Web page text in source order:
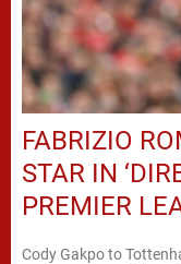
FABRIZIO
STAR IN
PREMIER
Cody Gakpo to